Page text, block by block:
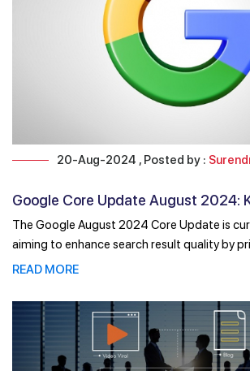
20-Aug-2024 , Posted by :
Google Core Update August 2024:
Impacts
The Google August 2024 Core Update is
aiming to enhance search result quality by
READ MORE